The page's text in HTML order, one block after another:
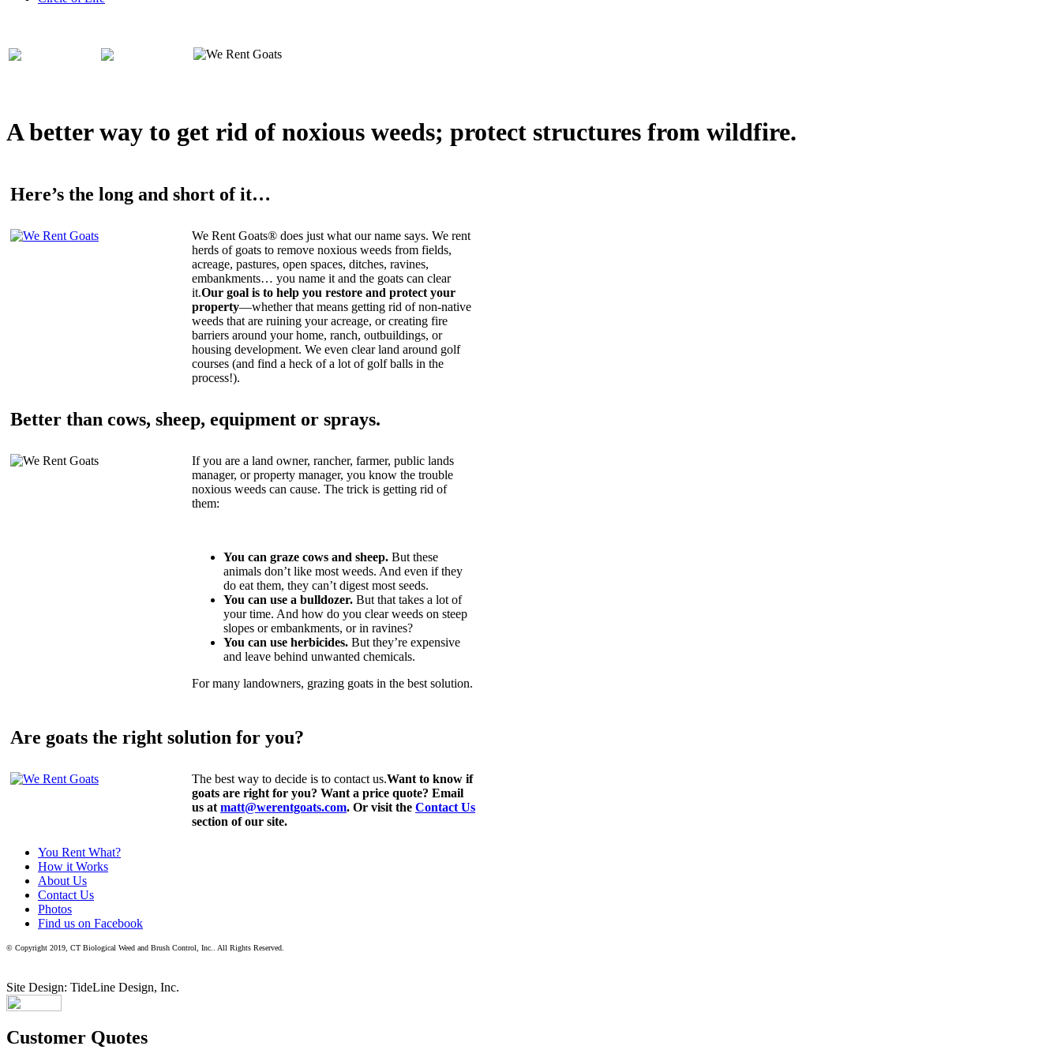
A better way to get rid of noxious weeds; protect structures from wildfire.
Here’s the long and short of it…
We Rent Goats® does just what our name says. We rent
herds of goats to remove noxious weeds from fields,
acreage, pastures, open spaces, ditches, ravines,
embankments… you name it and the goats can clear
it.Our goal is to help you restore and protect your
property—whether that means getting rid of non-native
weeds that are ruining your acreage, or creating fire
barriers around your home, ranch, outbuildings, or
housing development. We even clear land around golf
courses (and find a heck of a lot of golf balls in the
process!).
Better than cows, sheep, equipment or sprays.
If you are a land owner, rancher, farmer, public lands
manager, or property manager, you know the trouble
noxious weeds can cause. The trick is getting rid of
them:
You can graze cows and sheep. But these
animals don’t like most weeds. And even if they
do eat them, they can’t digest most seeds.
You can use a bulldozer. But that takes a lot of
your time. And how do you clear weeds on steep
slopes or embankments, or in ravines?
You can use herbicides. But they’re expensive
and leave behind unwanted chemicals.
For many landowners, grazing goats in the best solution.
Are goats the right solution for you?
The best way to decide is to contact us.Want to know if
goats are right for you? Want a price quote? Email
us at matt@werentgoats.com. Or visit the Contact Us
section of our site.
You Rent What?
How it Works
About Us
Contact Us
Photos
Find us on Facebook
© Copyright 2019, CT Biological Weed and Brush Control, Inc.. All Rights Reserved.
Site Design: TideLine Design, Inc.
Customer Quotes